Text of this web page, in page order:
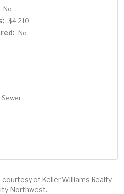
No
$4,210
No
Sewer
courtesy of Keller Williams Realty
Northwest.